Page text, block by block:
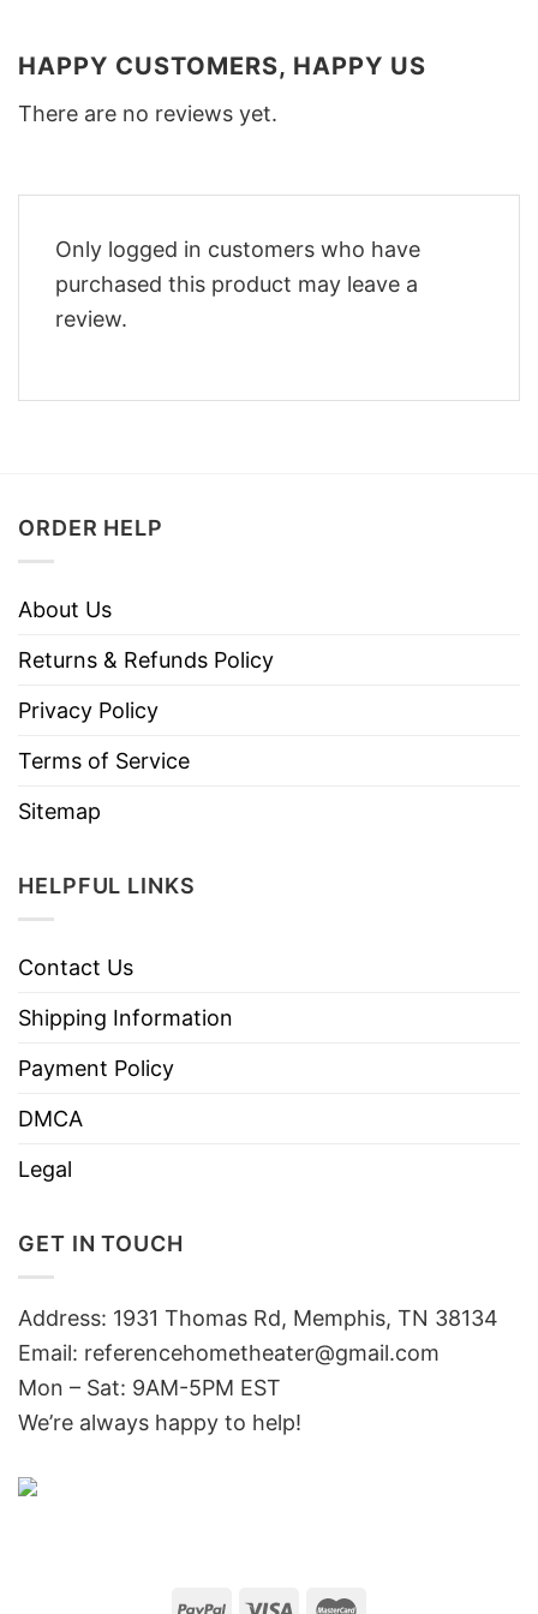
HAPPY CUSTOMERS, HAPPY US
There are no reviews yet.
Only logged in customers who have
purchased this product may leave a
review.
ORDER HELP
About Us
Returns & Refunds Policy
Privacy Policy
Terms of Service
Sitemap
HELPFUL LINKS
Contact Us
Shipping Information
Payment Policy
DMCA
Legal
GET IN TOUCH
Address: 1931 Thomas Rd, Memphis, TN 38134
Email: referencehometheater@gmail.com
Mon – Sat: 9AM-5PM EST
We’re always happy to help!